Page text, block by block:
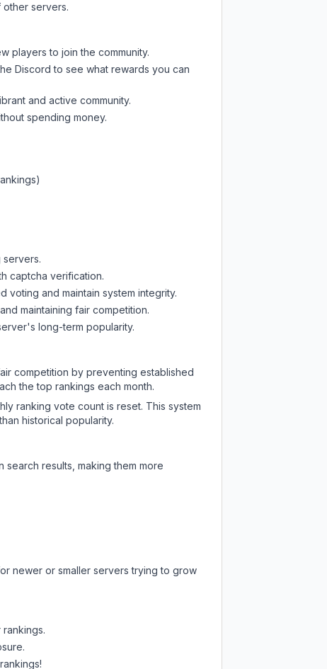
other servers.
players to join the community.
Discord to see what rewards you can
and active community.
spending money.
servers.
captcha verification.
voting and maintain system integrity.
maintaining fair competition.
long-term popularity.
competition by preventing established
the top rankings each month.
ranking vote count is reset. This system
historical popularity.
results, making them more
newer or smaller servers trying to grow